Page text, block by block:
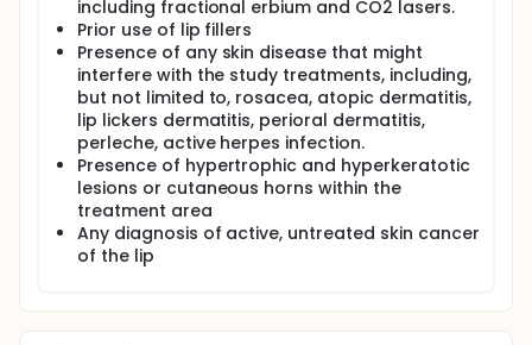
including fractional erbium and CO2 lasers.
Prior use of lip fillers
Presence of any skin disease that might
interfere with the study treatments, including,
but not limited to, rosacea, atopic dermatitis,
lip lickers dermatitis, perioral dermatitis,
perleche, active herpes infection.
Presence of hypertrophic and hyperkeratotic
lesions or cutaneous horns within the
treatment area
Any diagnosis of active, untreated skin cancer
of the lip